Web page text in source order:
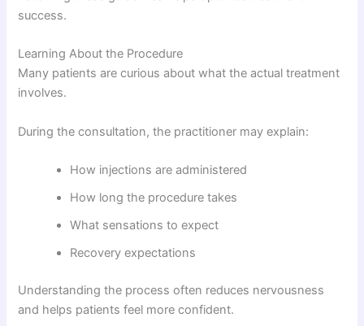
success.
Learning About the Procedure
Many patients are curious about what the actual treatment
involves.
During the consultation, the practitioner may explain:
How injections are administered
How long the procedure takes
What sensations to expect
Recovery expectations
Understanding the process often reduces nervousness
and helps patients feel more confident.